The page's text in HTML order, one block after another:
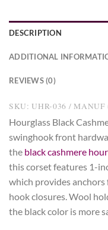
DESCRIPTION
ADDITIONAL
REVIEWS (0)
SKU: UHR-036 / MANUF
Hourglass Black
swinghook front
the black cashmere
this corset features 1-
which provides
hook closures. Wool
the black color is more